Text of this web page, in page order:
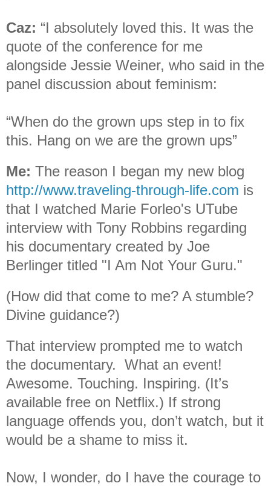
Caz: “I absolutely loved this. It was the
quote of the conference for me
alongside Jessie Weiner, who said in the
panel discussion about feminism:
“When do the grown ups step in to fix
this. Hang on we are the grown ups”
Me: The reason I began my new blog
http://www.traveling-through-life.com is
that I watched Marie Forleo's UTube
interview with Tony Robbins regarding
his documentary created by Joe
Berlinger titled "I Am Not Your Guru."
(How did that come to me? A stumble?
Divine guidance?)
That interview prompted me to watch
the documentary. What an event!
Awesome. Touching. Inspiring. (It’s
available free on Netflix.) If strong
language offends you, don’t watch, but it
would be a shame to miss it.
Now, I wonder, do I have the courage to